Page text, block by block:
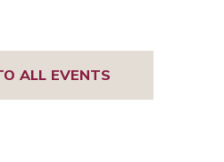
ALL EVENTS